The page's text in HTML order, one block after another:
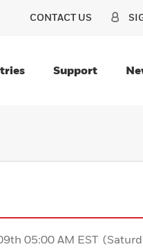
CONTACT US
Support
05:00 AM EST